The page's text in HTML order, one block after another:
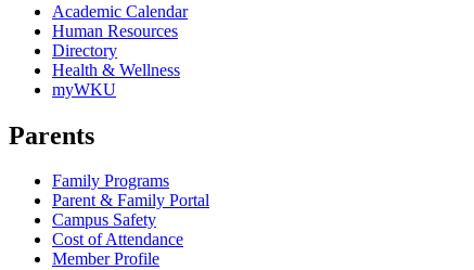
Academic Calendar
Human Resources
Directory
Health & Wellness
myWKU
Parents
Family Programs
Parent & Family Portal
Campus Safety
Cost of Attendance
Member Profile